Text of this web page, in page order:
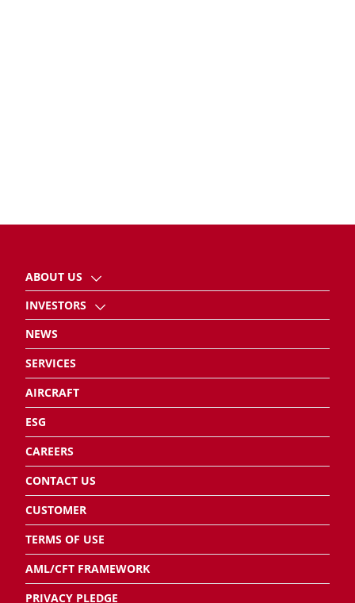
ABOUT US
INVESTORS
NEWS
SERVICES
AIRCRAFT
ESG
CAREERS
CONTACT US
CUSTOMER
TERMS OF USE
AML/CFT FRAMEWORK
PRIVACY PLEDGE